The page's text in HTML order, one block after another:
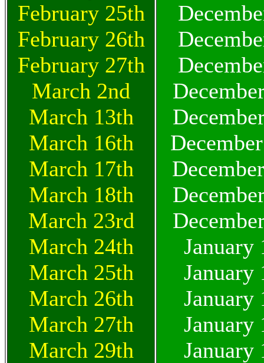
February 25th
February 26th
February 27th
March 2nd
March 13th
March 16th
March 17th
March 18th
March 23rd
March 24th
March 25th
March 26th
March 27th
March 29th
January
January
January
January
January